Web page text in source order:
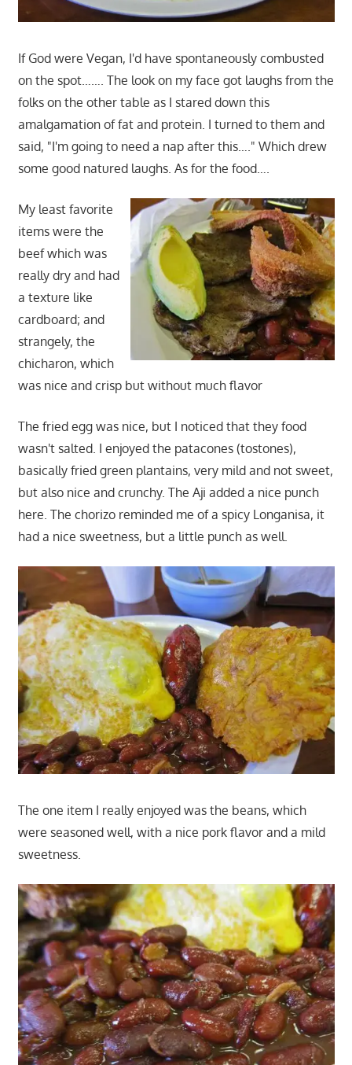
If God were Vegan, I'd have spontaneously combusted
on the spot……. The look on my face got laughs from the
folks on the other table as I stared down this
amalgamation of fat and protein. I turned to them and
said, "I'm going to need a nap after this…." Which drew
some good natured laughs. As for the food….
My least favorite
items were the
beef which was
really dry and had
a texture like
cardboard; and
strangely, the
chicharon, which
was nice and crisp but without much flavor
The fried egg was nice, but I noticed that they food
wasn't salted. I enjoyed the patacones (tostones),
basically fried green plantains, very mild and not sweet,
but also nice and crunchy. The Aji added a nice punch
here. The chorizo reminded me of a spicy Longanisa, it
had a nice sweetness, but a little punch as well.
The one item I really enjoyed was the beans, which
were seasoned well, with a nice pork flavor and a mild
sweetness.